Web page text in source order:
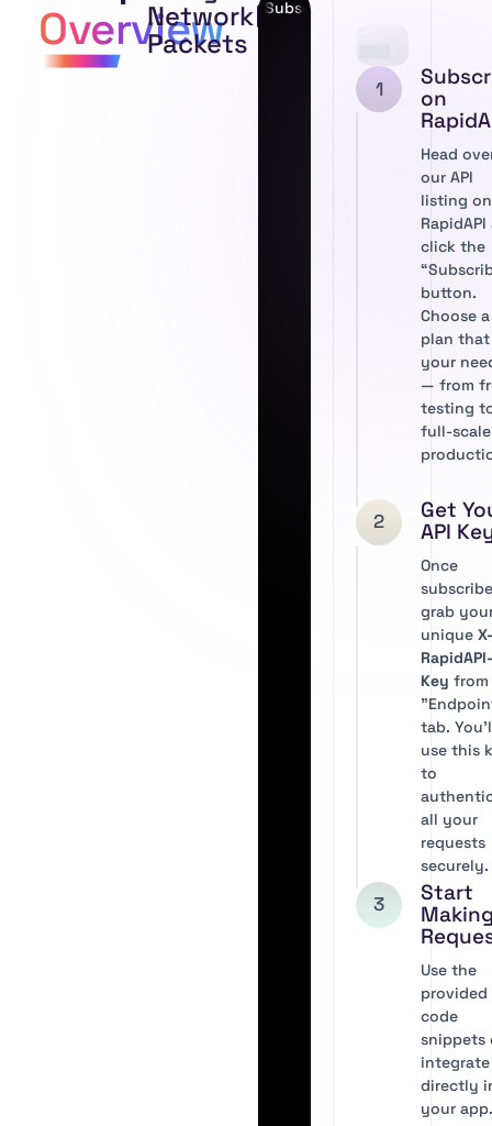
Overview
Network
Packets
Subscribe to Network Packet
1
on
Head
our API
listing on
click the
button.
Choose a
plan
your
— from
testing
full-scale
2
Get
API
Once
grab
unique
Key
tab.
use this
to
all your
requests
securely.
3
Start
Use the
provided
code
snippets
integrate
directly
your